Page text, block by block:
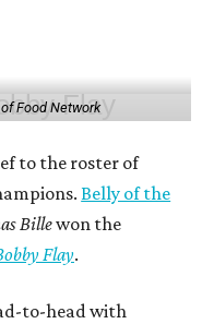
Food Network
to the roster of
Belly of the
Billewon the
Flay.
to-head with